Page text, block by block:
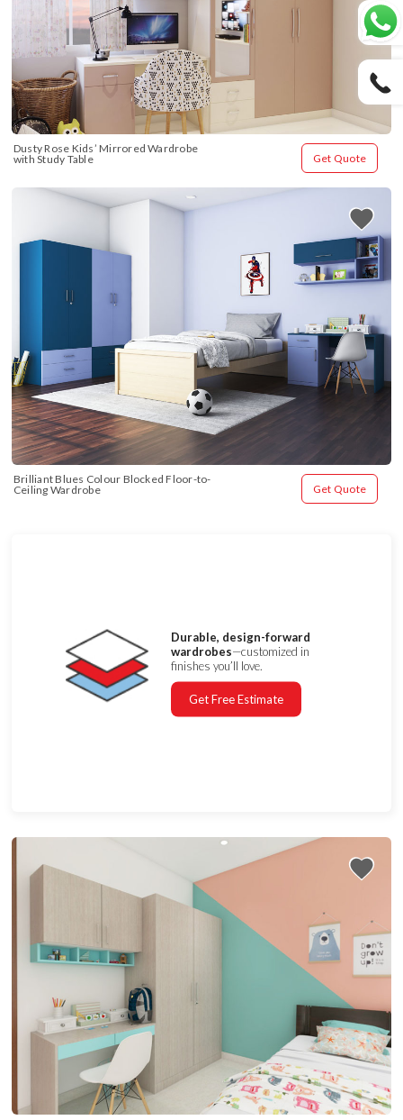
Dusty Rose Kids’ Mirrored Wardrobe
with Study Table
Get Quote
Brilliant Blues Colour Blocked Floor-to-
Ceiling Wardrobe
Get Quote
Durable, design-forward
wardrobes—customized in
finishes you’ll love.
Get Free Estimate